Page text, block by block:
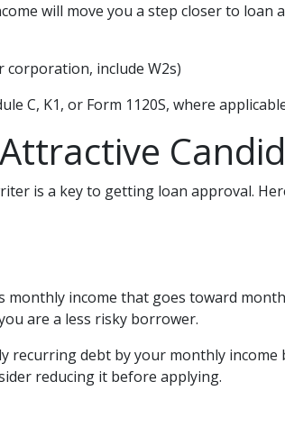
will move you a step closer to
include W2s)
C, K1, or Form 1120S, where
is a key to getting loan approval.
income that goes toward
are a less risky borrower.
recurring debt by your monthly
reducing it before applying.